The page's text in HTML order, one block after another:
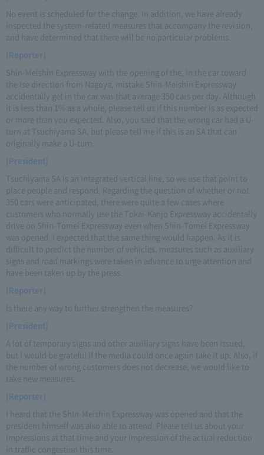
No event is scheduled for the change. In addition, we have already
inspected the system-related measures that accompany the revision,
and have determined that there will be no particular problems.
[Reporter]
Shin-Meishin Expressway with the opening of the, in the car toward
the Ise direction from Nagoya, mistake Shin-Meishin Expressway
accidentally get in the car was that average 350 cars per day. Although
it is less than 1% as a whole, please tell us if this number is as expected
or more than you expected. Also, you said that the wrong car had a U-
turn at Tsuchiyama SA, but please tell me if this is an SA that can
originally make a U-turn.
[President]
Tsuchiyama SA is an integrated vertical line, so we use that point to
place people and respond. Regarding the question of whether or not
350 cars were anticipated, there were quite a few cases where
customers who normally use the Tokai-Kanjo Expressway accidentally
drive on Shin-Tomei Expressway even when Shin-Tomei Expressway
was opened. I expected that the same thing would happen. As it is
difficult to predict the number of vehicles, measures such as auxiliary
signs and road markings were taken in advance to urge attention and
have been taken up by the press.
[Reporter]
Is there any way to further strengthen the measures?
[President]
A lot of temporary signs and other auxiliary signs have been issued,
but I would be grateful if the media could once again take it up. Also, if
the number of wrong customers does not decrease, we would like to
take new measures.
[Reporter]
I heard that the Shin-Meishin Expressway was opened and that the
president himself was also able to attend. Please tell us about your
impressions at that time and your impression of the actual reduction
in traffic congestion this time.